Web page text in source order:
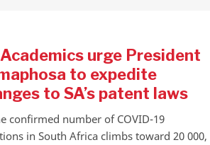
urge President
to expedite
to SA’s patent laws
confirmed number of COVID-19
in South Africa climbs toward 20 000,